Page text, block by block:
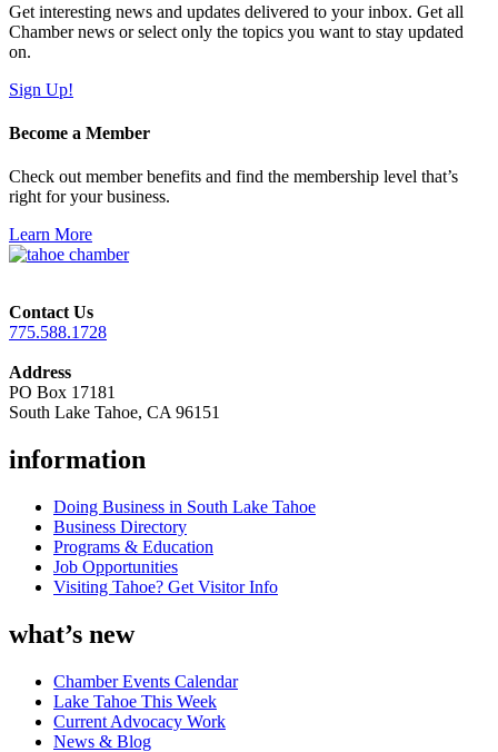
Get interesting news and updates delivered to your inbox. Get all
Chamber news or select only the topics you want to stay updated
on.
Sign Up!
Become a Member
Check out member benefits and find the membership level that’s
right for your business.
Learn More
Contact Us
775.588.1728
Address
PO Box 17181
South Lake Tahoe, CA 96151
information
Doing Business in South Lake Tahoe
Business Directory
Programs & Education
Job Opportunities
Visiting Tahoe? Get Visitor Info
what’s new
Chamber Events Calendar
Lake Tahoe This Week
Current Advocacy Work
News & Blog